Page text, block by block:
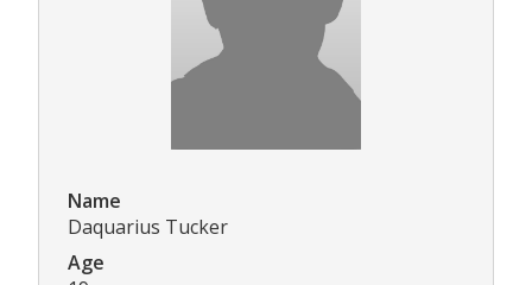
Name
Daquarius Tucker
Age